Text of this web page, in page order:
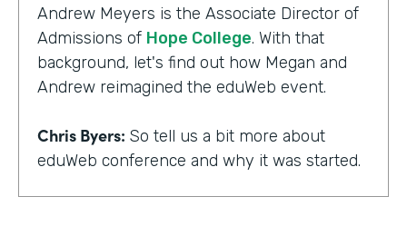
Andrew Meyers is the Associate Director of
Admissions of Hope College. With that
background, let's find out how Megan and
Andrew reimagined the eduWeb event.
Chris Byers: So tell us a bit more about
eduWeb conference and why it was started.